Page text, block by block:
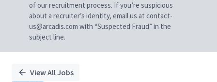
of our recruitment process. If you’re suspicious
about a recruiter’s identity, email us at contact-
us@arcadis.com with “Suspected Fraud” in the
subject line.
View All Jobs